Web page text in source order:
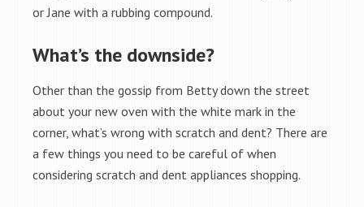
or Jane with a rubbing compound.
What’s the downside?
Other than the gossip from Betty down the street
about your new oven with the white mark in the
corner, what’s wrong with scratch and dent? There are
a few things you need to be careful of when
considering scratch and dent appliances shopping.